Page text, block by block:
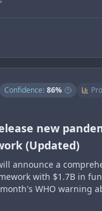
Confidence: 86%
new
(Updated)
announce a
with $1.7B in
WHO warning